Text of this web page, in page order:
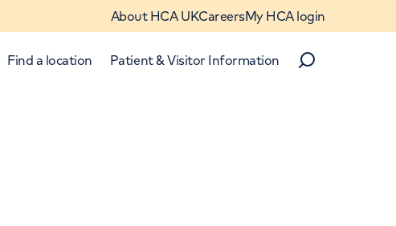
About HCA UKCareersMy HCA login
Find a location Patient & Visitor Information
Search